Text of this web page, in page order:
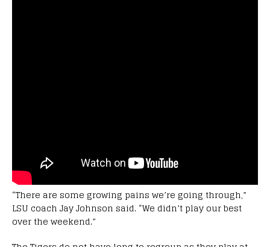
“There are some growing pains we’re going through,”
LSU coach Jay Johnson said. “We didn’t play our best
over the weekend.”